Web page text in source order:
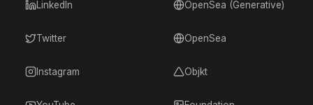
LinkedIn
Twitter
Instagram
OpenSea (Generative)
OpenSea
Objkt